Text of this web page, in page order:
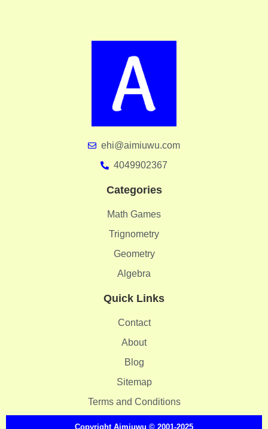
ehi@aimiuwu.com
4049902367
Categories
Math Games
Trignometry
Geometry
Algebra
Quick Links
Contact
About
Blog
Sitemap
Terms and Conditions
Copyright Aimiuwu © 2001-2025